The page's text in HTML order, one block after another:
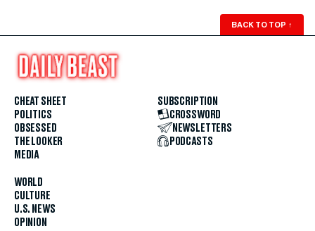
BACK TO TOP ↑
CHEAT SHEET
POLITICS
OBSESSED
THE LOOKER
MEDIA
WORLD
CULTURE
U.S. NEWS
OPINION
SUBSCRIPTION
CROSSWORD
NEWSLETTERS
PODCASTS